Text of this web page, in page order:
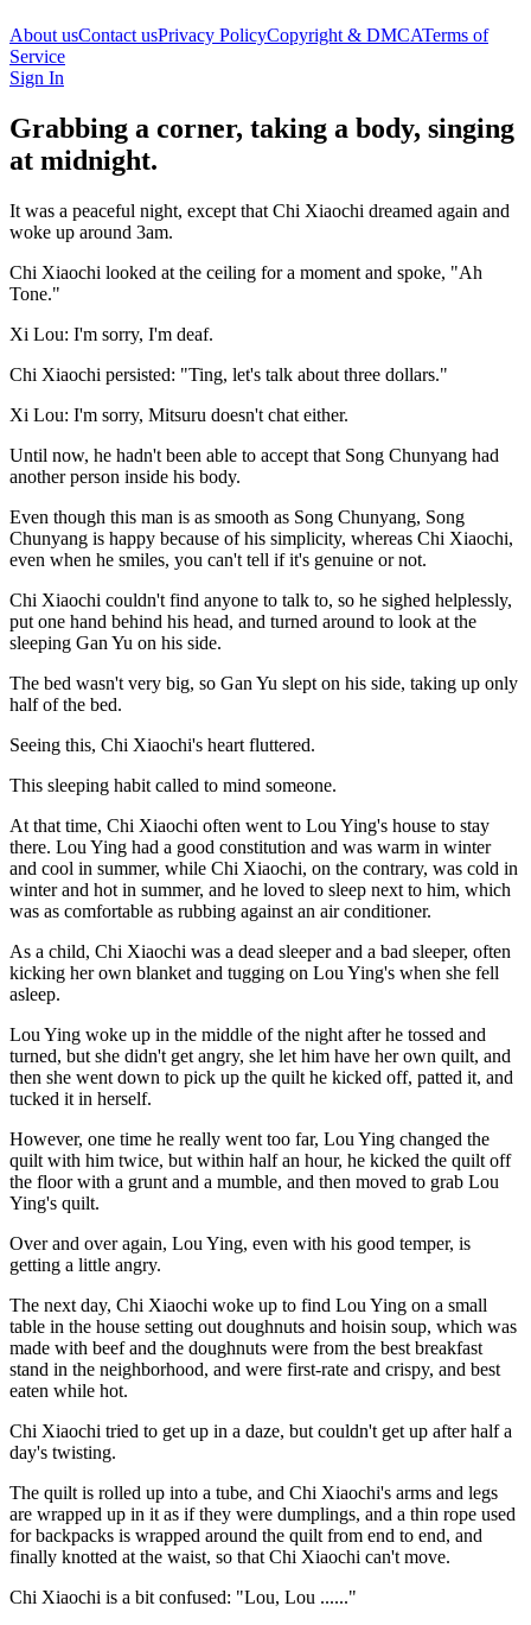
About usContact usPrivacy PolicyCopyright & DMCATerms of
Service
Sign In
Grabbing a corner, taking a body, singing
at midnight.
It was a peaceful night, except that Chi Xiaochi dreamed again and
woke up around 3am.
Chi Xiaochi looked at the ceiling for a moment and spoke, "Ah
Tone."
Xi Lou: I'm sorry, I'm deaf.
Chi Xiaochi persisted: "Ting, let's talk about three dollars."
Xi Lou: I'm sorry, Mitsuru doesn't chat either.
Until now, he hadn't been able to accept that Song Chunyang had
another person inside his body.
Even though this man is as smooth as Song Chunyang, Song
Chunyang is happy because of his simplicity, whereas Chi Xiaochi,
even when he smiles, you can't tell if it's genuine or not.
Chi Xiaochi couldn't find anyone to talk to, so he sighed helplessly,
put one hand behind his head, and turned around to look at the
sleeping Gan Yu on his side.
The bed wasn't very big, so Gan Yu slept on his side, taking up only
half of the bed.
Seeing this, Chi Xiaochi's heart fluttered.
This sleeping habit called to mind someone.
At that time, Chi Xiaochi often went to Lou Ying's house to stay
there. Lou Ying had a good constitution and was warm in winter
and cool in summer, while Chi Xiaochi, on the contrary, was cold in
winter and hot in summer, and he loved to sleep next to him, which
was as comfortable as rubbing against an air conditioner.
As a child, Chi Xiaochi was a dead sleeper and a bad sleeper, often
kicking her own blanket and tugging on Lou Ying's when she fell
asleep.
Lou Ying woke up in the middle of the night after he tossed and
turned, but she didn't get angry, she let him have her own quilt, and
then she went down to pick up the quilt he kicked off, patted it, and
tucked it in herself.
However, one time he really went too far, Lou Ying changed the
quilt with him twice, but within half an hour, he kicked the quilt off
the floor with a grunt and a mumble, and then moved to grab Lou
Ying's quilt.
Over and over again, Lou Ying, even with his good temper, is
getting a little angry.
The next day, Chi Xiaochi woke up to find Lou Ying on a small
table in the house setting out doughnuts and hoisin soup, which was
made with beef and the doughnuts were from the best breakfast
stand in the neighborhood, and were first-rate and crispy, and best
eaten while hot.
Chi Xiaochi tried to get up in a daze, but couldn't get up after half a
day's twisting.
The quilt is rolled up into a tube, and Chi Xiaochi's arms and legs
are wrapped up in it as if they were dumplings, and a thin rope used
for backpacks is wrapped around the quilt from end to end, and
finally knotted at the waist, so that Chi Xiaochi can't move.
Chi Xiaochi is a bit confused: "Lou, Lou ......"